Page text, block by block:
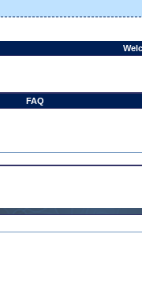
FAQ